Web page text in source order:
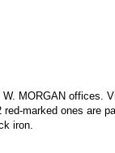
MORGAN offices.
marked ones are
iron.